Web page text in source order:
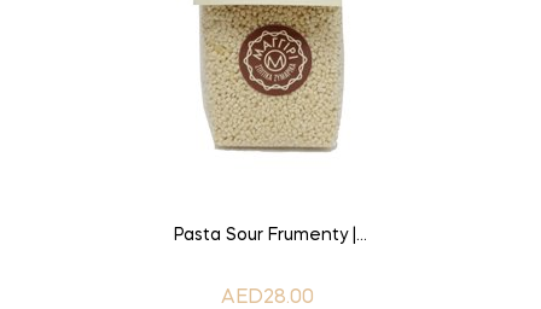
Pasta Sour Frumenty |...
AED28.00